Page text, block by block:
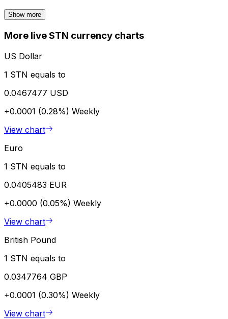
Show more
More live STN currency charts
US Dollar
1 STN equals to
0.0467477 USD
+0.0001 (0.28%) Weekly
View chart
Euro
1 STN equals to
0.0405483 EUR
+0.0000 (0.05%) Weekly
View chart
British Pound
1 STN equals to
0.0347764 GBP
+0.0001 (0.30%) Weekly
View chart